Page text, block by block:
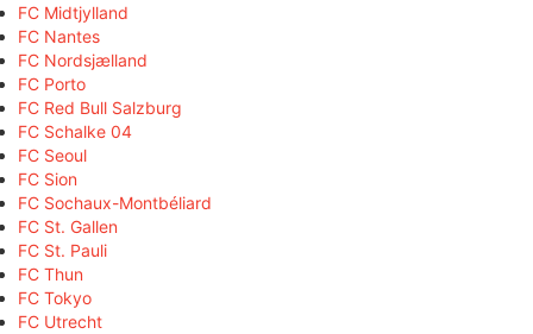
FC Midtjylland
FC Nantes
FC Nordsjælland
FC Porto
FC Red Bull Salzburg
FC Schalke 04
FC Seoul
FC Sion
FC Sochaux-Montbéliard
FC St. Gallen
FC St. Pauli
FC Thun
FC Tokyo
FC Utrecht